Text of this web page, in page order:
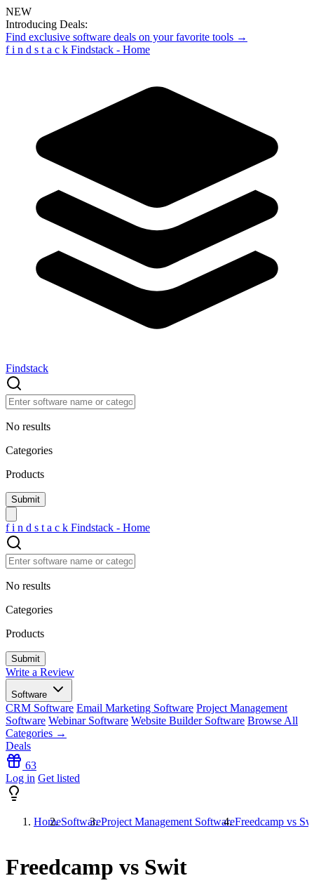
NEW
Introducing Deals:
Find exclusive software deals on your favorite tools →
f i n d s t a c k Findstack - Home
Findstack
No results
Categories
Products
f i n d s t a c k Findstack - Home
No results
Categories
Products
Write a Review
Software
CRM Software Email Marketing Software Project Management
Software Webinar Software Website Builder Software Browse All
Categories →
Deals
63
Log in Get listed
HomeSoftwareProject Management SoftwareFreedcamp vs
Freedcamp vs Swit